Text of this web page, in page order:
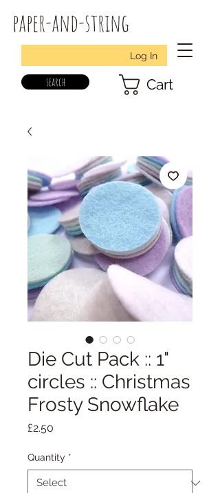
paper-and-string
Log In
search Cart
Die Cut Pack :: 1"
circles :: Christmas
Frosty Snowflake
£2.50
Quantity *